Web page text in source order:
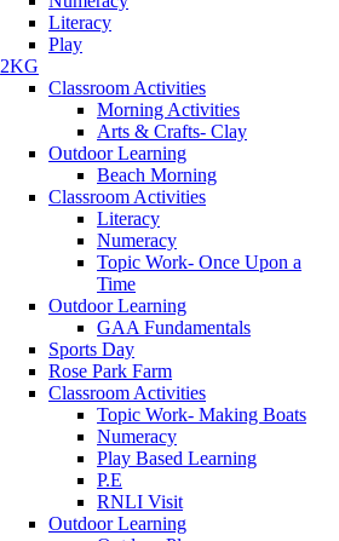
Literacy
Play
2KG
Classroom Activities
Morning Activities
Arts & Crafts- Clay
Outdoor Learning
Beach Morning
Classroom Activities
Literacy
Numeracy
Topic Work- Once Upon a
Time
Outdoor Learning
GAA Fundamentals
Sports Day
Rose Park Farm
Classroom Activities
Topic Work- Making Boats
Numeracy
Play Based Learning
P.E
RNLI Visit
Outdoor Learning